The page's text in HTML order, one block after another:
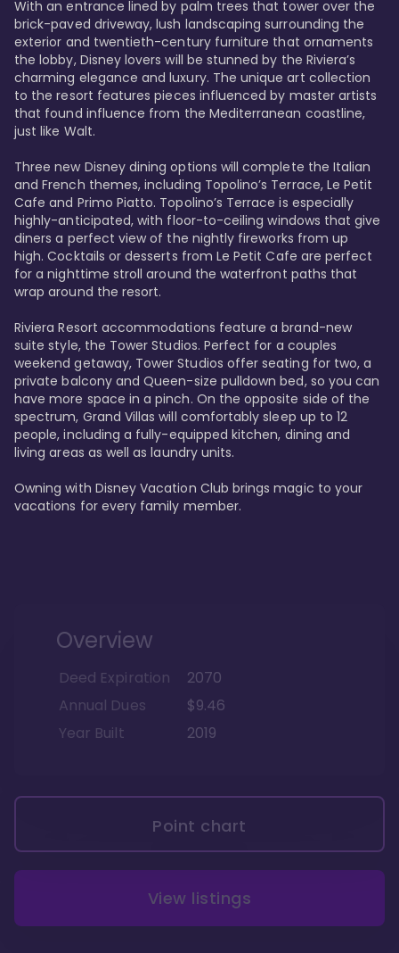
With an entrance lined by palm trees that tower over the
brick-paved driveway, lush landscaping surrounding the
exterior and twentieth-century furniture that ornaments
the lobby, Disney lovers will be stunned by the Riviera’s
charming elegance and luxury. The unique art collection
to the resort features pieces influenced by master artists
that found influence from the Mediterranean coastline,
just like Walt.
Three new Disney dining options will complete the Italian
and French themes, including Topolino’s Terrace, Le Petit
Cafe and Primo Piatto. Topolino’s Terrace is especially
highly-anticipated, with floor-to-ceiling windows that give
diners a perfect view of the nightly fireworks from up
high. Cocktails or desserts from Le Petit Cafe are perfect
for a nighttime stroll around the waterfront paths that
wrap around the resort.
Riviera Resort accommodations feature a brand-new
suite style, the Tower Studios. Perfect for a couples
weekend getaway, Tower Studios offer seating for two, a
private balcony and Queen-size pulldown bed, so you can
have more space in a pinch. On the opposite side of the
spectrum, Grand Villas will comfortably sleep up to 12
people, including a fully-equipped kitchen, dining and
living areas as well as laundry units.
Owning with Disney Vacation Club brings magic to your
vacations for every family member.
Overview
Deed Expiration
2070
Annual Dues
$9.46
Year Built
2019
Point chart
View listings